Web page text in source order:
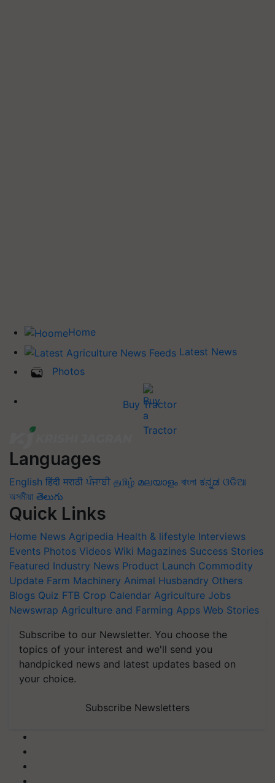
Home
Latest News
Photos
Buy Tractor
Languages
English हिंदी मराठी ਪੰਜਾਬੀ தமிழ் മലയാളം বাংলা ಕನ್ನಡ ଓଡିଆ
অসমীয়া తెలుగు
Quick Links
Home News Agripedia Health & lifestyle Interviews
Events Photos Videos Wiki Magazines Success Stories
Featured Industry News Product Launch Commodity
Update Farm Machinery Animal Husbandry Others
Blogs Quiz FTB Crop Calendar Agriculture Jobs
Newswrap Agriculture and Farming Apps Web Stories
Subscribe to our Newsletter. You choose the
topics of your interest and we'll send you
handpicked news and latest updates based on
your choice.
Subscribe Newsletters